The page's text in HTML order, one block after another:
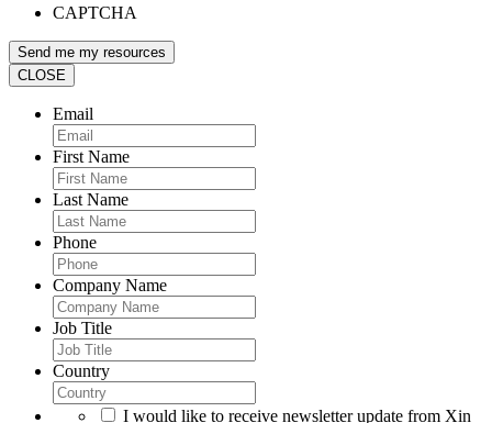
CAPTCHA
CLOSE
Email
First Name
Last Name
Phone
Company Name
Job Title
Country
I would like to receive newsletter update from Xin